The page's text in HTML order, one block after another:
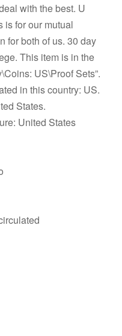
with the best. U
is for our mutual
for both of us. 30 day
This item is in the
US\Proof Sets”.
in this country: US.
States.
United States